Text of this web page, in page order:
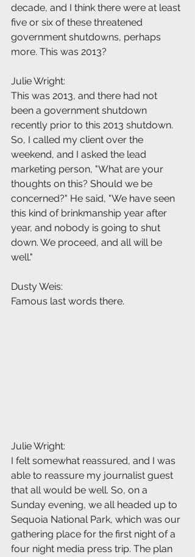
decade, and I think there were at least
five or six of these threatened
government shutdowns, perhaps
more. This was 2013?
Julie Wright:
This was 2013, and there had not
been a government shutdown
recently prior to this 2013 shutdown.
So, I called my client over the
weekend, and I asked the lead
marketing person, "What are your
thoughts on this? Should we be
concerned?" He said, "We have seen
this kind of brinkmanship year after
year, and nobody is going to shut
down. We proceed, and all will be
well."
Dusty Weis:
Famous last words there.
Julie Wright:
I felt somewhat reassured, and I was
able to reassure my journalist guest
that all would be well. So, on a
Sunday evening, we all headed up to
Sequoia National Park, which was our
gathering place for the first night of a
four night media press trip. The plan